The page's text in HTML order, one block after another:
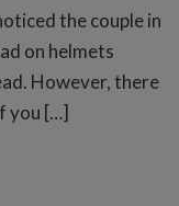
the couple in
on helmets
However, there
you […]